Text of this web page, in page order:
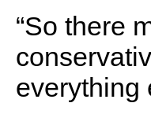
“So there
everything